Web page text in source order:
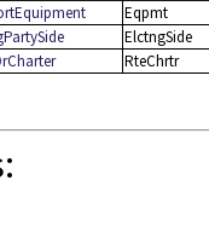
Eqpmt
ElctngSide
RteChrtr